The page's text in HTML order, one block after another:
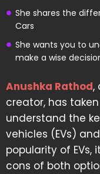
She shares the
Cars
She wants you to
make a wise
Anushka Rathod,
creator, has
understand the
vehicles (EVs)
popularity of EVs,
cons of both